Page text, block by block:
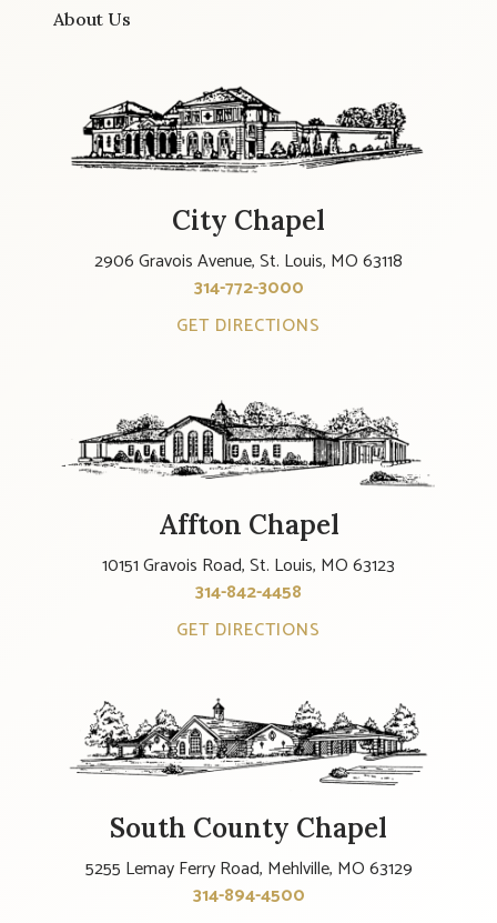
About Us
City Chapel
2906 Gravois Avenue, St. Louis, MO 63118
314-772-3000
GET DIRECTIONS
Affton Chapel
10151 Gravois Road, St. Louis, MO 63123
314-842-4458
GET DIRECTIONS
South County Chapel
5255 Lemay Ferry Road, Mehlville, MO 63129
314-894-4500